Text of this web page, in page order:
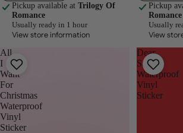
Pickup available at Trilogy Of
Romance
Usually ready in 1 hour
View store information
Pickup
Romance
Usually
View
All
I
Want
For
Christmas
Waterproof
Vinyl
Sticker
Dear
Santa
Waterproof
Vinyl
Sticker